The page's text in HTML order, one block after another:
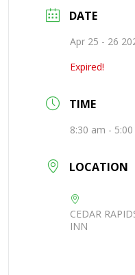
DATE
Apr 25 - 26
Expired!
TIME
8:30 am -
LOCATION
CEDAR
INN